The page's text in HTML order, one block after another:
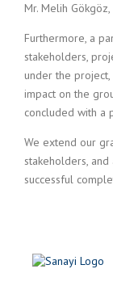
Mr. Melih Gökgöz,
Furthermore, a
stakeholders,
under the project,
impact on the
concluded with a
We extend our
stakeholders,
successful